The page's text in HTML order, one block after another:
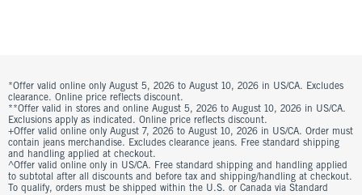
*Offer valid online only August 5, 2026 to August 10, 2026 in US/CA. Excludes
clearance. Online price reflects discount.
**Offer valid in stores and online August 5, 2026 to August 10, 2026 in US/CA.
Exclusions apply as indicated. Online price reflects discount.
+Offer valid online only August 7, 2026 to August 10, 2026 in US/CA. Order must
contain jeans merchandise. Excludes clearance jeans. Free standard shipping
and handling applied at checkout.
^Offer valid online only in US/CA. Free standard shipping and handling applied
to subtotal after all discounts and before tax and shipping/handling at checkout.
To qualify, orders must be shipped within the U.S. or Canada via Standard